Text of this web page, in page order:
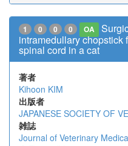
1 0 0 0 OA
intramedullary chopstick
spinal cord in a cat
著者
Kihoon KIM
出版者
JAPANESE SOCIETY OF
雑誌
Journal of Veterinary